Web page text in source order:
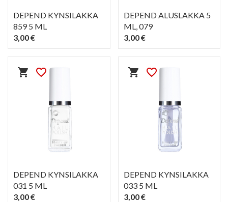
DEPEND KYNSILAKKA
859 5 ML
3,00 €
DEPEND ALUSLAKKA 5
ML, 079
3,00 €
shopping_cart favorite_border
DEPEND KYNSILAKKA
031 5 ML
3,00 €
shopping_cart favorite_border
DEPEND KYNSILAKKA
033 5 ML
3,00 €